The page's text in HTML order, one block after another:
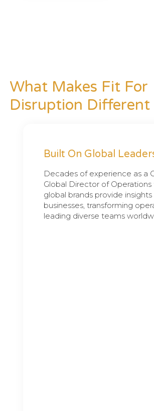
What Makes Fit For
Disruption Different
Built On Global
Decades of experience as a
Global Director of Operations
global brands provide
businesses, transforming
leading diverse teams